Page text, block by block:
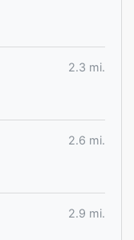
2.3 mi.
2.6 mi.
2.9 mi.